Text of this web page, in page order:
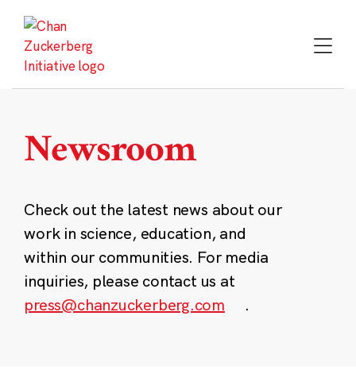
content
Newsroom
Check out the latest news about our
work in science, education, and
within our communities. For media
inquiries, please contact us at
press@chanzuckerberg.com
.